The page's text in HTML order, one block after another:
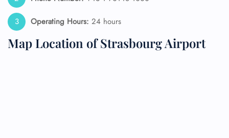
Operating Hours: 24 hours
Map Location of Strasbourg Airport